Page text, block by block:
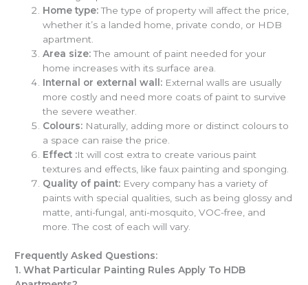
Home type:The type of property will affect the price,
whether it’s a landed home, private condo, or HDB
apartment.
Area size:The amount of paint needed for your
home increases with its surface area.
Internal or external wall: External walls are usually
more costly and need more coats of paint to survive
the severe weather.
Colours: Naturally, adding more or distinct colours to
a space can raise the price.
Effect :It will cost extra to create various paint
textures and effects, like faux painting and sponging.
Quality of paint: Every company has a variety of
paints with special qualities, such as being glossy and
matte, anti-fungal, anti-mosquito, VOC-free, and
more. The cost of each will vary.
Frequently Asked Questions:
1.What Particular Painting Rules Apply To HDB